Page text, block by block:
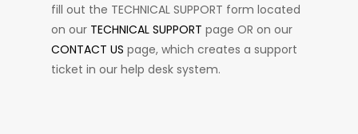
fill out the TECHNICAL SUPPORT form located
on our TECHNICAL SUPPORT page OR on our
CONTACT US page, which creates a support
ticket in our help desk system.